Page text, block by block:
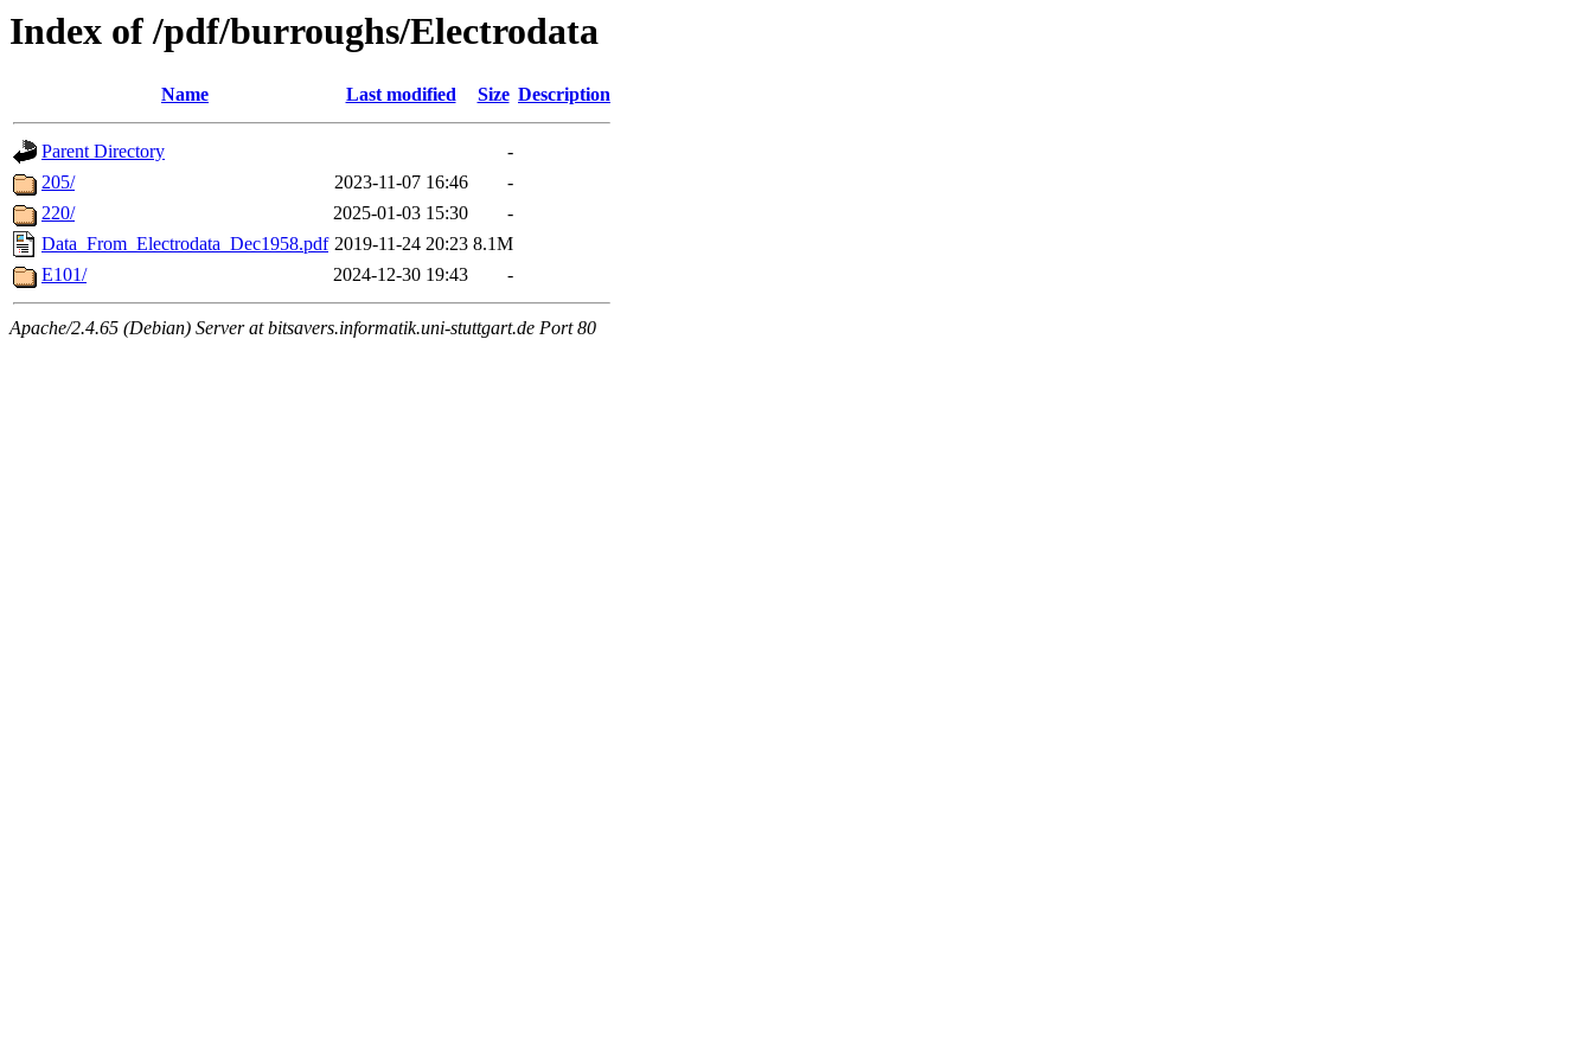
Index of /pdf/burroughs/Electrodata
Name Last modified Size Description
Parent Directory
-
205/
2023-11-07 16:46
-
220/
2025-01-03 15:30
-
Data_From_Electrodata_Dec1958.pdf 2019-11-24 20:23 8.1M
E101/
2024-12-30 19:43 -
Apache/2.4.65 (Debian) Server at bitsavers.informatik.uni-stuttgart.de Port 80